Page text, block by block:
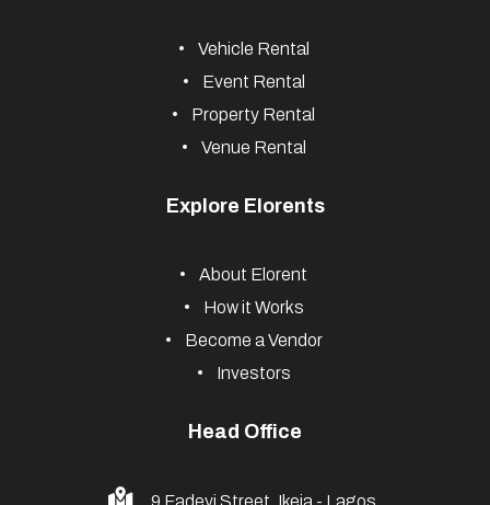
Vehicle Rental
Event Rental
Property Rental
Venue Rental
Explore Elorents
About Elorent
How it Works
Become a Vendor
Investors
Head Office
9 Fadeyi Street, Ikeja - Lagos,